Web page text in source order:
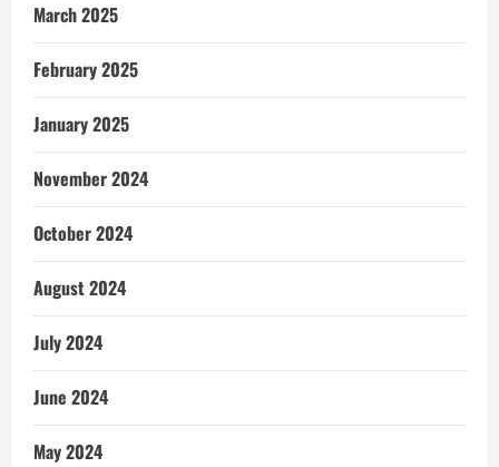
March 2025
February 2025
January 2025
November 2024
October 2024
August 2024
July 2024
June 2024
May 2024